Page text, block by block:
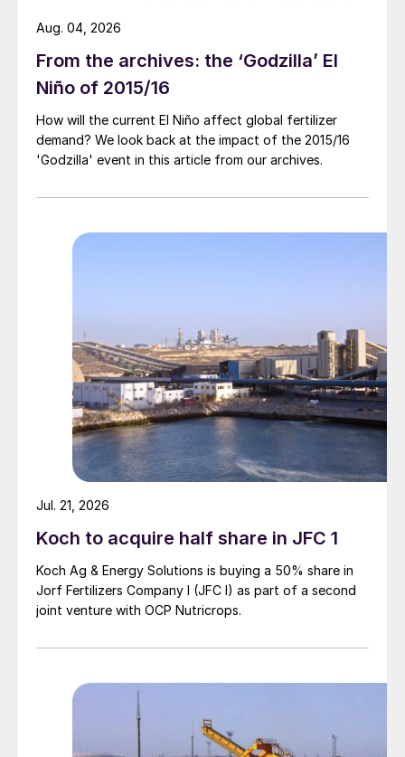
From the archives: the ‘Godzilla’ El
Niño of 2015/16
How will the current El Niño affect global fertilizer
demand? We look back at the impact of the 2015/16
'Godzilla' event in this article from our archives.
Aug. 04, 2026
Koch to acquire half share in JFC 1
Koch Ag & Energy Solutions is buying a 50% share in
Jorf Fertilizers Company I (JFC I) as part of a second
joint venture with OCP Nutricrops.
Jul. 21, 2026